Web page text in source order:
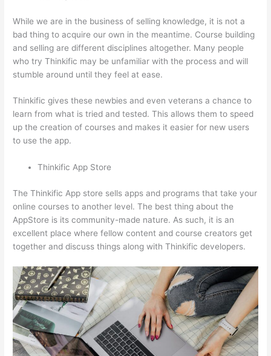
While we are in the business of selling knowledge, it is not a
bad thing to acquire our own in the meantime. Course building
and selling are different disciplines altogether. Many people
who try Thinkific may be unfamiliar with the process and will
stumble around until they feel at ease.
Thinkific gives these newbies and even veterans a chance to
learn from what is tried and tested. This allows them to speed
up the creation of courses and makes it easier for new users
to use the app.
Thinkific App Store
The Thinkific App store sells apps and programs that take your
online courses to another level. The best thing about the
AppStore is its community-made nature. As such, it is an
excellent place where fellow content and course creators get
together and discuss things along with Thinkific developers.